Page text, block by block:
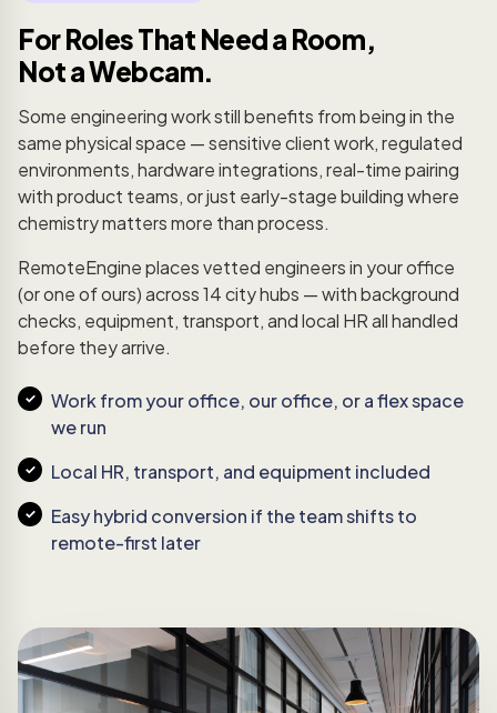
For Roles That Need a Room,
Not a Webcam.
Some engineering work still benefits from being in the
same physical space — sensitive client work, regulated
environments, hardware integrations, real-time pairing
with product teams, or just early-stage building where
chemistry matters more than process.
RemoteEngine places vetted engineers in your office
(or one of ours) across 14 city hubs — with background
checks, equipment, transport, and local HR all handled
before they arrive.
Work from your office, our office, or a flex space
we run
Local HR, transport, and equipment included
Easy hybrid conversion if the team shifts to
remote-first later